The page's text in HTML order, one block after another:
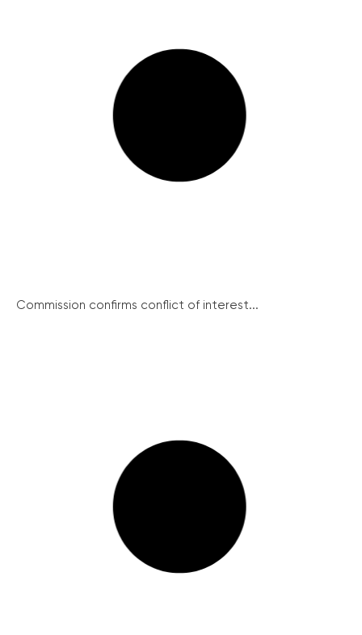
Commission confirms conflict of interest...